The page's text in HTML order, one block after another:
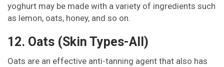
yoghurt may be made with a variety of ingredients such
as lemon, oats, honey, and so on.
12. Oats (Skin Types-All)
Oats are an effective anti-tanning agent that also has